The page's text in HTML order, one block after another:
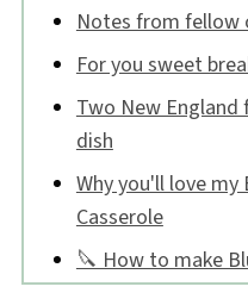
Notes from fellow
For you sweet
Two New
dish
Why you'll love my
Casserole
🔪 How to make